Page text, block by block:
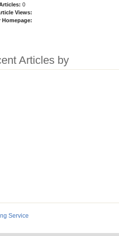
0
Views:
Homepage:
Articles by
Service